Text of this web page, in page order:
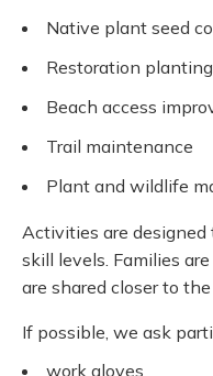
Native plant seed
Restoration
Beach access
Trail maintenance
Plant and wildlife
Activities are
skill levels. Families
are shared closer to
If possible, we ask
work gloves